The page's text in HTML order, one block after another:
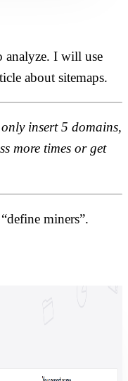
analyze. I will use
about sitemaps.
insert 5 domains,
more times or get
miners”.